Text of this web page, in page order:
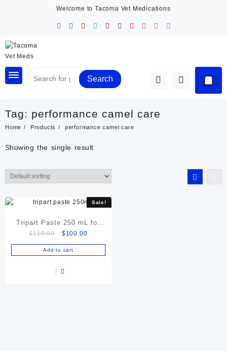
Welcome to Tacoma Vet Medications
Search
Tag: performance camel care
Home Products performance camel care
Showing the single result
Sale!
Tripart Paste 250 mL for
Horses & Camels | Ultimate
Muscle Energy
$110.00
Original
price
was:
$100.00Current
price
is:
Add to cart